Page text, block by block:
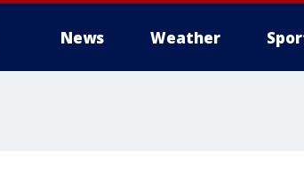
News Weather